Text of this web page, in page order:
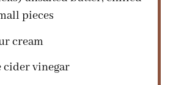
pieces
cream
cider vinegar